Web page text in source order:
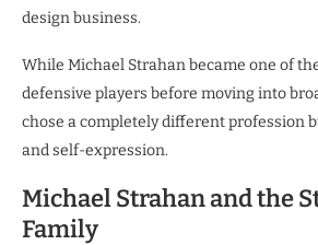
design business.
While Michael Strahan became one of
defensive players before moving into
chose a completely different profession
and self-expression.
Michael Strahan and the
Family